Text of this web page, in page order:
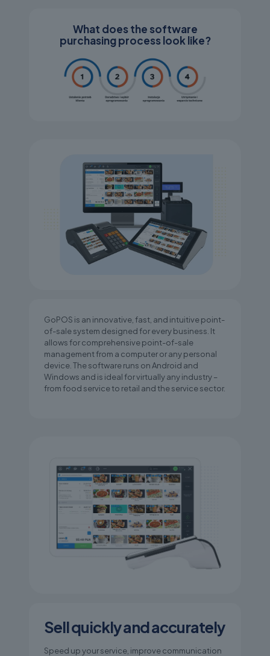
What does the software
purchasing process look like?
GoPOS is an innovative, fast, and intuitive point-
of-sale system designed for every business. It
allows for comprehensive point-of-sale
management from a computer or any personal
device. The software runs on Android and
Windows and is ideal for virtually any industry –
from food service to retail and the service sector.
Sell quickly and accurately
Speed up your service, improve communication